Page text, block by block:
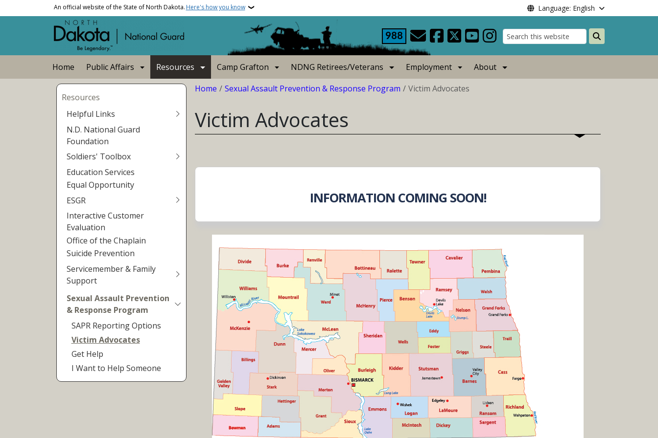
Skip to main contentAn official website of the State of North Dakota. Here's how you know Language: English
988
Search
Home Public Affairs Resources Camp Grafton NDNG Retirees/Veterans Employment About
Resources
Helpful Links
N.D. National Guard
Foundation
Soldiers' Toolbox
Education Services
Equal Opportunity
ESGR
Interactive Customer
Evaluation
Office of the Chaplain
Suicide Prevention
Servicemember & Family
Support
Sexual Assault Prevention
& Response Program
SAPR Reporting Options
Victim Advocates
Get Help
I Want to Help Someone
Breadcrumb
Home Sexual Assault Prevention & Response Program Victim Advocates
Victim Advocates
INFORMATION COMING SOON!